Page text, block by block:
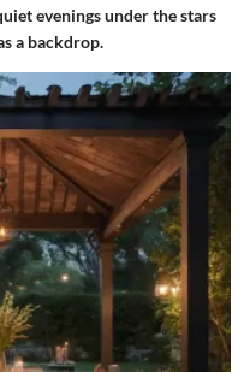
evenings under the stars
a backdrop.